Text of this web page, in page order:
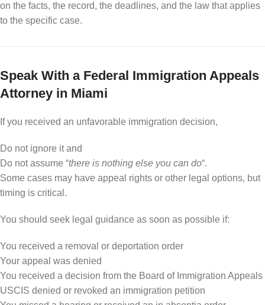
on the facts, the record, the deadlines, and the law that applies
to the specific case.
Speak With a Federal Immigration Appeals
Attorney in Miami
If you received an unfavorable immigration decision,
Do not ignore it and
Do not assume “there is nothing else you can do“.
Some cases may have appeal rights or other legal options, but
timing is critical.
You should seek legal guidance as soon as possible if:
You received a removal or deportation order
Your appeal was denied
You received a decision from the Board of Immigration Appeals
USCIS denied or revoked an immigration petition